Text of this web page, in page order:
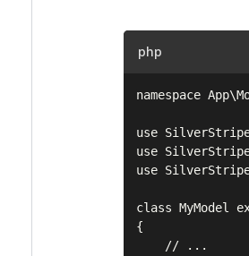
php
namespace
use
use
use
class MyModel
{
    // ...